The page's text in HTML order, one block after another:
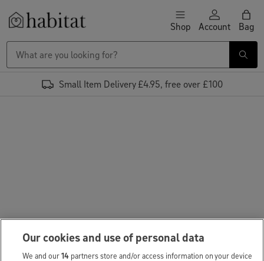
Skip to content Shop Account Bag
Small Item Delivery £4.95, free over £100
Our cookies and use of personal data
We and our14 partners store and/or access information on your device